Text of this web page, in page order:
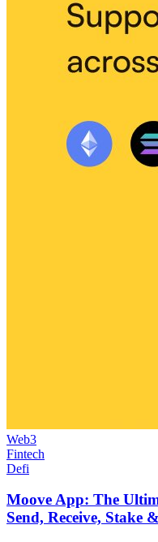
Web3
Fintech
Defi
Moove App: The
Send, Receive, Stake